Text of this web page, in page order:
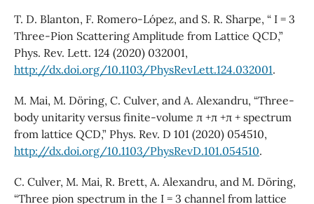
T. D. Blanton, F. Romero-López, and S. R. Sharpe, “ I = 3
Three-Pion Scattering Amplitude from Lattice QCD,”
Phys. Rev. Lett. 124 (2020) 032001,
http://dx.doi.org/10.1103/PhysRevLett.124.032001.
M. Mai, M. Döring, C. Culver, and A. Alexandru, “Three-
body unitarity versus finite-volume π +π +π + spectrum
from lattice QCD,” Phys. Rev. D 101 (2020) 054510,
http://dx.doi.org/10.1103/PhysRevD.101.054510.
C. Culver, M. Mai, R. Brett, A. Alexandru, and M. Döring,
“Three pion spectrum in the I = 3 channel from lattice